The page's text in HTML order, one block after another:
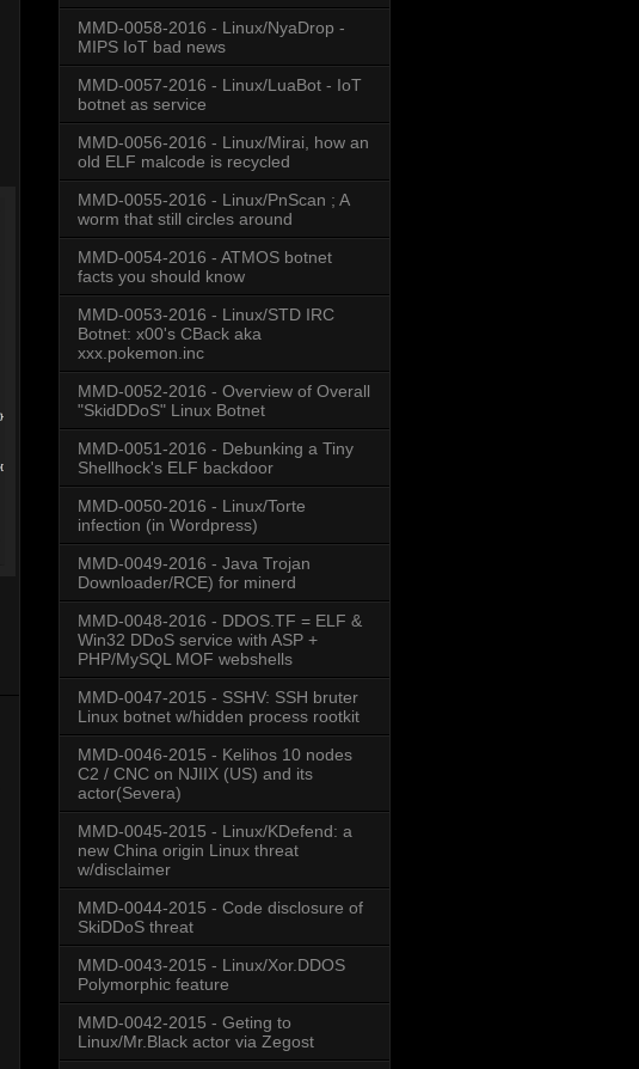
MMD-0058-2016 - Linux/NyaDrop -
MIPS IoT bad news
MMD-0057-2016 - Linux/LuaBot - IoT
botnet as service
MMD-0056-2016 - Linux/Mirai, how an
old ELF malcode is recycled
MMD-0055-2016 - Linux/PnScan ; A
worm that still circles around
MMD-0054-2016 - ATMOS botnet
facts you should know
MMD-0053-2016 - Linux/STD IRC
Botnet: x00's CBack aka
xxx.pokemon.inc
MMD-0052-2016 - Overview of Overall
"SkidDDoS" Linux Botnet
MMD-0051-2016 - Debunking a Tiny
Shellhock's ELF backdoor
MMD-0050-2016 - Linux/Torte
infection (in Wordpress)
MMD-0049-2016 - Java Trojan
Downloader/RCE) for minerd
MMD-0048-2016 - DDOS.TF = ELF &
Win32 DDoS service with ASP +
PHP/MySQL MOF webshells
MMD-0047-2015 - SSHV: SSH bruter
Linux botnet w/hidden process rootkit
MMD-0046-2015 - Kelihos 10 nodes
C2 / CNC on NJIIX (US) and its
actor(Severa)
MMD-0045-2015 - Linux/KDefend: a
new China origin Linux threat
w/disclaimer
MMD-0044-2015 - Code disclosure of
SkiDDoS threat
MMD-0043-2015 - Linux/Xor.DDOS
Polymorphic feature
MMD-0042-2015 - Geting to
Linux/Mr.Black actor via Zegost